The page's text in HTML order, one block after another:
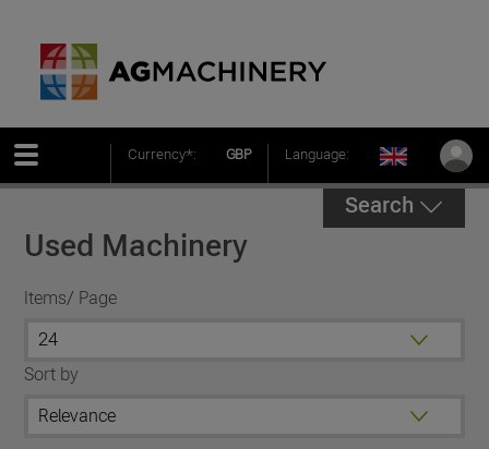
Currency*: GBP Language:
Search
Used Machinery
Items/ Page
Sort by